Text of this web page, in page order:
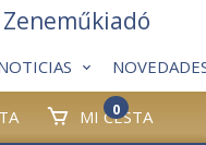
MI CESTA
0